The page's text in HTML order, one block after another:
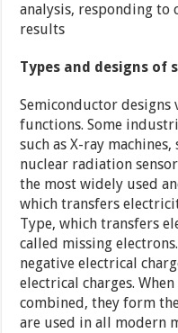
analysis, responding to
results
Types and designs of
Semiconductor designs
functions. Some
such as X-ray
nuclear radiation
the most widely used
which transfers
Type, which transfers
called missing
negative electrical
electrical charges.
combined, they form
are used in all modern